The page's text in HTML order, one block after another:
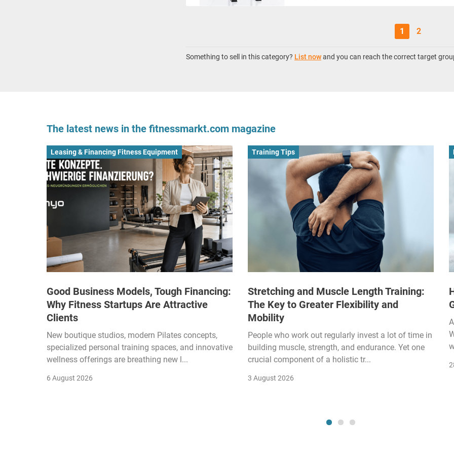
1 2
Something to sell in this category? List nowand you can reach the correct target
The latest news in the fitnessmarkt.com magazine
Leasing & Financing Fitness Equipment
Good Business Models, Tough Financing:
Why Fitness Startups Are Attractive
Clients
New boutique studios, modern Pilates concepts,
specialized personal training spaces, and innovative
wellness offerings are breathing new l...
6 August 2026
Training Tips
Stretching and Muscle Length Training:
The Key to Greater Flexibility and
Mobility
People who work out regularly invest a lot of time in
building muscle, strength, and endurance. Yet one
crucial component of a holistic tr...
3 August 2026